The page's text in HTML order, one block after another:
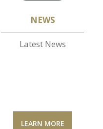
NEWS
Latest News
LEARN MORE